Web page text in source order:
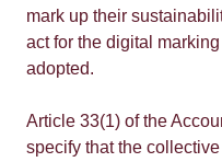
mark up their
act for the digital
adopted.
Article 33(1) of the
specify that the